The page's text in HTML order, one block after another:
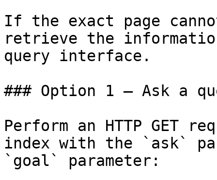
If the exact page
retrieve the
query interface.
### Option 1 — Ask a
Perform an HTTP GET
index with the `ask`
`goal` parameter: